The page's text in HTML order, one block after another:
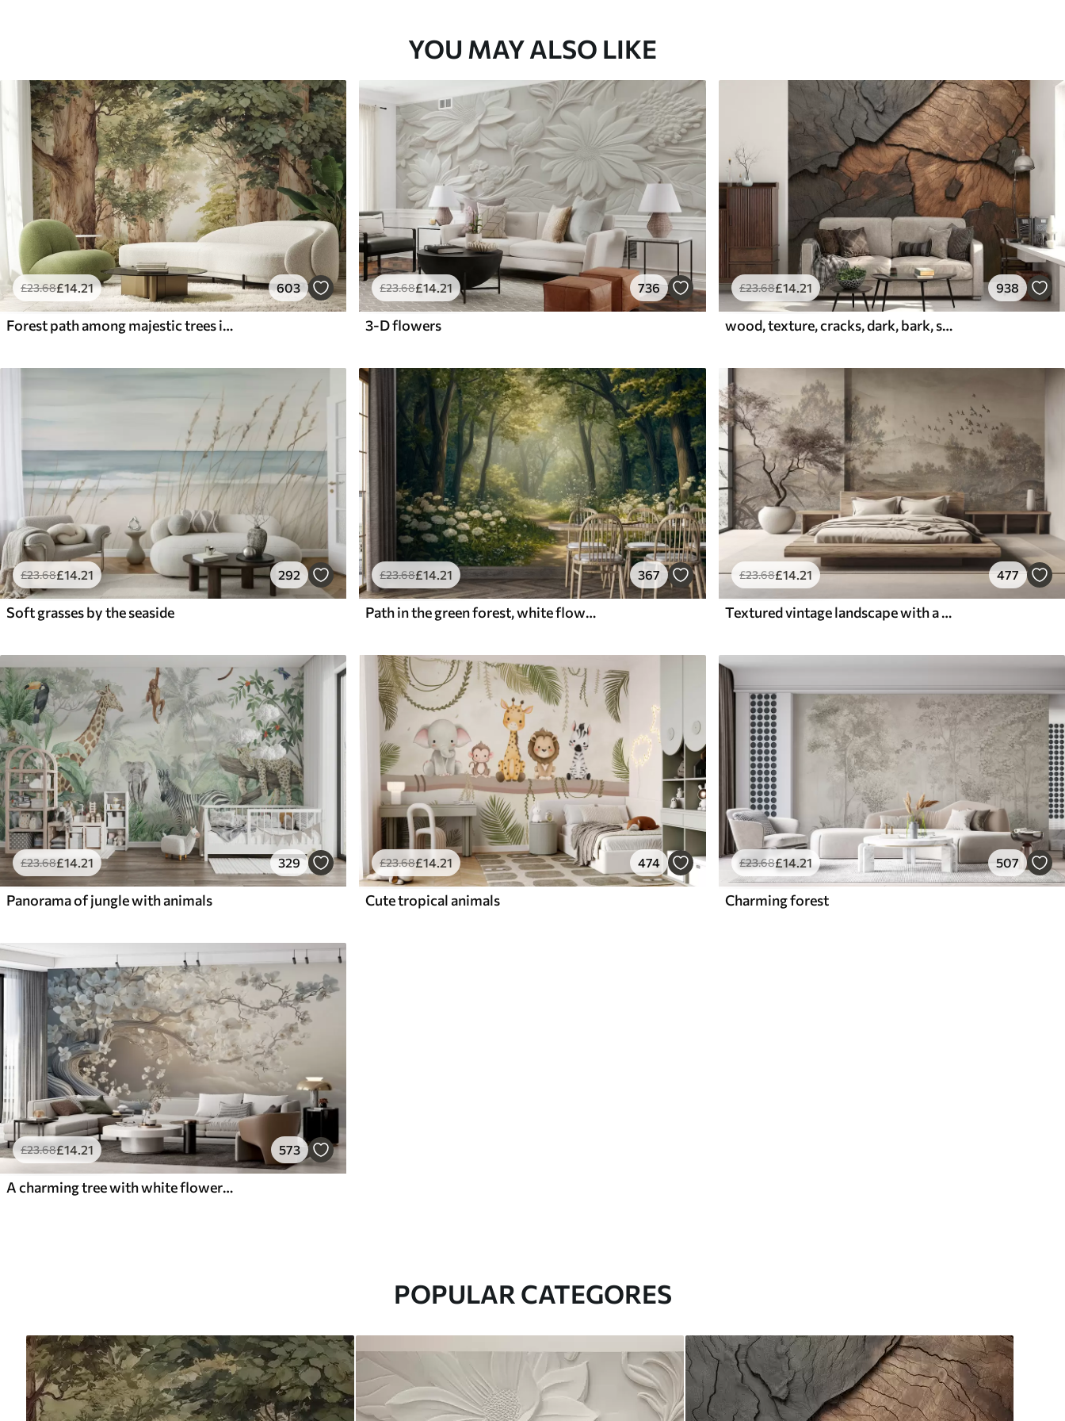
YOU MAY ALSO LIKE
£23.68£14.21 603
Forest path among majestic trees in watercolor style
£23.68£14 .21 736
3-D flowers
£23.68£14.21 938
wood, texture, cracks, dark, bark, surface
£23.68£14.21 292
Soft grasses by the seaside
£23.68£14.21 367
Path in the green forest, white flowers, sunlight, acrylic style drawing
£23.68£14.21 477
Textured vintage landscape with a tree near river and a cloudy sky, nature art in sepia tones
£23.68£14.21 329
Panorama of jungle with animals
£23.68£14 .21 474
Cute tropical animals
£23.68£14.21 507
Charming forest
£23.68£14.21 573
A charming tree with white flowers against the background of clouds in an interesting style in delicate warm colors
POPULAR CATEGORES